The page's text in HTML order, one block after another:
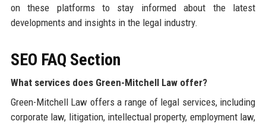
on these platforms to stay informed about the latest
developments and insights in the legal industry.
SEO FAQ Section
What services does Green-Mitchell Law offer?
Green-Mitchell Law offers a range of legal services, including
corporate law, litigation, intellectual property, employment law,